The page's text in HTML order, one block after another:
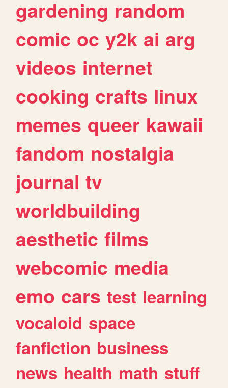
gardening random
comic oc y2k ai arg
videos internet
cooking crafts linux
memes queer kawaii
fandom nostalgia
journal tv
worldbuilding
aesthetic films
webcomic media
emo cars test learning
vocaloid space
fanfiction business
news health math stuff